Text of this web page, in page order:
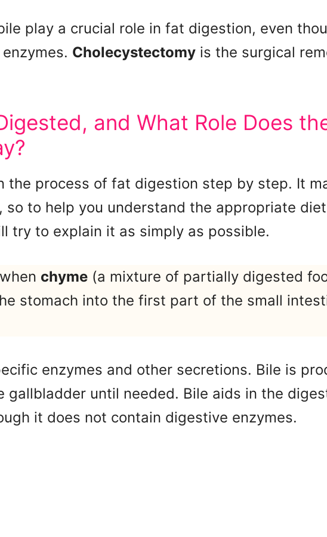
play a crucial role in fat digestion, even
Cholecystectomy is the surgical
and What Role Does
the process of fat digestion step by step. It
so to help you understand the appropriate
try to explain it as simply as possible.
chyme (a mixture of partially digested
stomach into the first part of the small
enzymes and other secretions. Bile is
gallbladder until needed. Bile aids in the
it does not contain digestive enzymes.